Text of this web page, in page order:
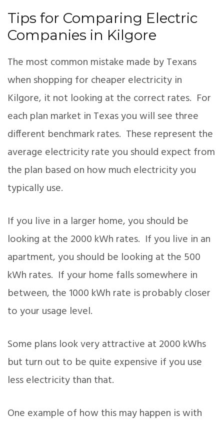
Tips for Comparing Electric
Companies in Kilgore
The most common mistake made by Texans
when shopping for cheaper electricity in
Kilgore, it not looking at the correct rates. For
each plan market in Texas you will see three
different benchmark rates. These represent the
average electricity rate you should expect from
the plan based on how much electricity you
typically use.
If you live in a larger home, you should be
looking at the 2000 kWh rates. If you live in an
apartment, you should be looking at the 500
kWh rates. If your home falls somewhere in
between, the 1000 kWh rate is probably closer
to your usage level.
Some plans look very attractive at 2000 kWhs
but turn out to be quite expensive if you use
less electricity than that.
One example of how this may happen is with